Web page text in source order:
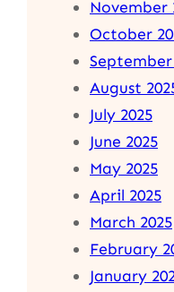
November
October
September
August
July 2025
June 2025
May 2025
April 2025
March 2025
February
January